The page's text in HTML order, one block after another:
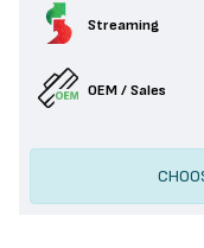
Streaming
OEM / Sales